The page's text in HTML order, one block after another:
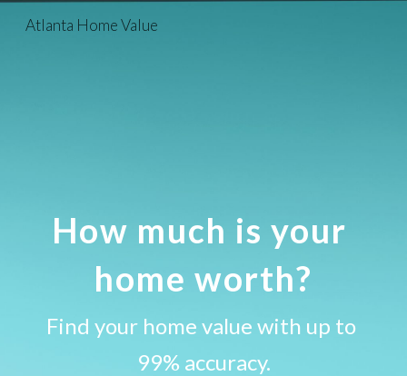
Skip to main content
Atlanta Home Value
How much is your
home worth?
Find your home value with up to
99% accuracy.